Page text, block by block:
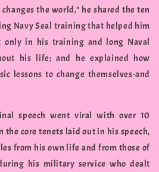
the world," he shared the ten
Navy Seal training that helped him
only in his training and long Naval
his life; and he explained how
lessons to change themselves-and
speech went viral with over 10
core tenets laid out in his speech,
from his own life and from those of
his military service who dealt